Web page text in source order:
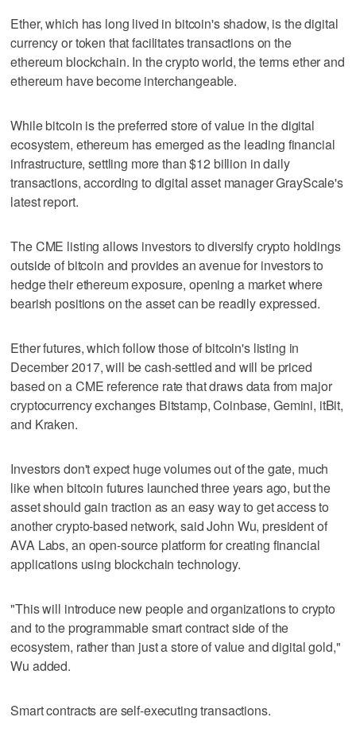
Ether, which has long lived in bitcoin's shadow, is the digital
currency or token that facilitates transactions on the
ethereum blockchain. In the crypto world, the terms ether and
ethereum have become interchangeable.
While bitcoin is the preferred store of value in the digital
ecosystem, ethereum has emerged as the leading financial
infrastructure, settling more than $12 billion in daily
transactions, according to digital asset manager GrayScale's
latest report.
The CME listing allows investors to diversify crypto holdings
outside of bitcoin and provides an avenue for investors to
hedge their ethereum exposure, opening a market where
bearish positions on the asset can be readily expressed.
Ether futures, which follow those of bitcoin's listing in
December 2017, will be cash-settled and will be priced
based on a CME reference rate that draws data from major
cryptocurrency exchanges Bitstamp, Coinbase, Gemini, itBit,
and Kraken.
Investors don't expect huge volumes out of the gate, much
like when bitcoin futures launched three years ago, but the
asset should gain traction as an easy way to get access to
another crypto-based network, said John Wu, president of
AVA Labs, an open-source platform for creating financial
applications using blockchain technology.
"This will introduce new people and organizations to crypto
and to the programmable smart contract side of the
ecosystem, rather than just a store of value and digital gold,"
Wu added.
Smart contracts are self-executing transactions.